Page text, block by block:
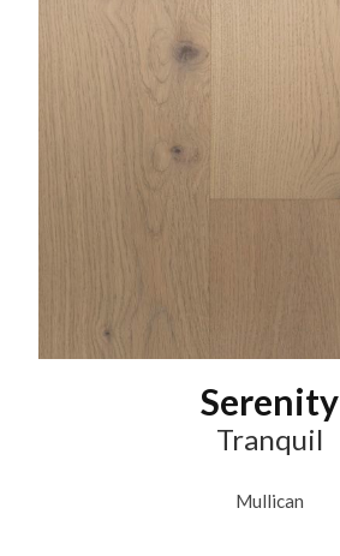
Serenity
Tranquil
Mullican